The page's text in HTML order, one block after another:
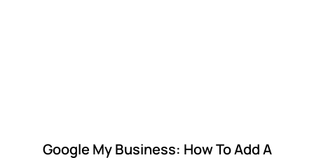
Google My Business: How To Add A